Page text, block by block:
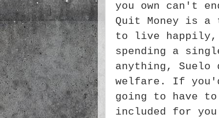
you own can't
Quit Money is a
to live happily,
spending a
anything, Suelo
welfare. If
going to have
included for